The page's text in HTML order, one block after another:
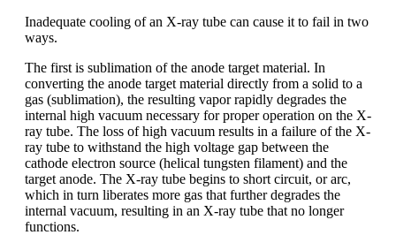
Inadequate cooling of an X-ray tube can cause it to fail in two
ways.
The first is sublimation of the anode target material. In
converting the anode target material directly from a solid to a
gas (sublimation), the resulting vapor rapidly degrades the
internal high vacuum necessary for proper operation on the X-
ray tube. The loss of high vacuum results in a failure of the X-
ray tube to withstand the high voltage gap between the
cathode electron source (helical tungsten filament) and the
target anode. The X-ray tube begins to short circuit, or arc,
which in turn liberates more gas that further degrades the
internal vacuum, resulting in an X-ray tube that no longer
functions.